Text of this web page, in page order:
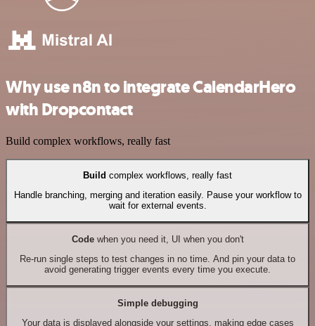
Why use n8n to integrate CalendarHero
with Dropcontact
Build complex workflows, really fast
Build complex workflows, really fast
Handle branching, merging and iteration easily. Pause your workflow to
wait for external events.
Codewhen you need it, UI when you don't
Re-run single steps to test changes in no time. And pin your data to
avoid generating trigger events every time you execute.
Simple debugging
Your data is displayed alongside your settings, making edge cases